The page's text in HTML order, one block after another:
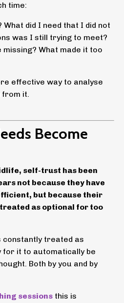
time:
What did I need that I did not
was I still trying to meet?
What made it too
effective way to analyse
from it.
Become
self-trust has been
not because they have
but because their
treated as optional for too
constantly treated as
for it to automatically be
Both by you and by
sessions this is